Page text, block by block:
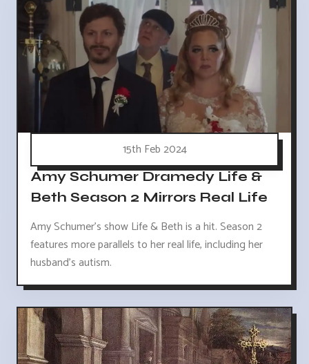
15th Feb 2024
Amy Schumer Dramedy Life &
Beth Season 2 Mirrors Real Life
Amy Schumer's show Life & Beth is a hit. Season 2
features more parallels to her real life, including her
husband's autism.